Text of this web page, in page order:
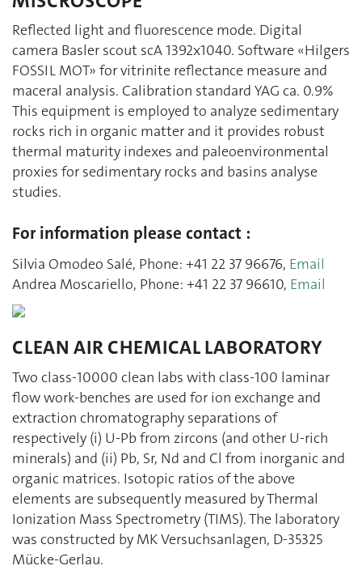
Reflected light and fluorescence mode. Digital
camera Basler scout scA 1392x1040. Software «Hilgers
FOSSIL MOT» for vitrinite reflectance measure and
maceral analysis. Calibration standard YAG ca. 0.9%
This equipment is employed to analyze sedimentary
rocks rich in organic matter and it provides robust
thermal maturity indexes and paleoenvironmental
proxies for sedimentary rocks and basins analyse
studies.
For information please contact :
Silvia Omodeo Salé, Phone: +41 22 37 96676, Email
Andrea Moscariello, Phone: +41 22 37 96610, Email
CLEAN AIR CHEMICAL LABORATORY
Two class-10000 clean labs with class-100 laminar
flow work-benches are used for ion exchange and
extraction chromatography separations of
respectively (i) U-Pb from zircons (and other U-rich
minerals) and (ii) Pb, Sr, Nd and Cl from inorganic and
organic matrices. Isotopic ratios of the above
elements are subsequently measured by Thermal
Ionization Mass Spectrometry (TIMS). The laboratory
was constructed by MK Versuchsanlagen, D-35325
Mücke-Gerlau.